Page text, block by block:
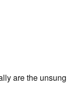
are the unsung